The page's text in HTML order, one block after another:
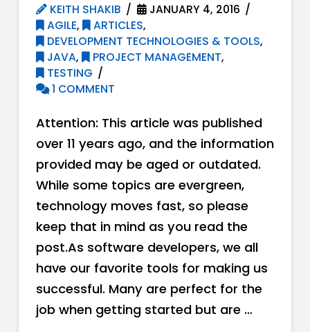
KEITH SHAKIB
JANUARY 4, 2016
AGILE, ARTICLES,
DEVELOPMENT TECHNOLOGIES & TOOLS,
JAVA, PROJECT MANAGEMENT,
TESTING
1 COMMENT
Attention: This article was published
over 11 years ago, and the information
provided may be aged or outdated.
While some topics are evergreen,
technology moves fast, so please
keep that in mind as you read the
post.As software developers, we all
have our favorite tools for making us
successful. Many are perfect for the
job when getting started but are …